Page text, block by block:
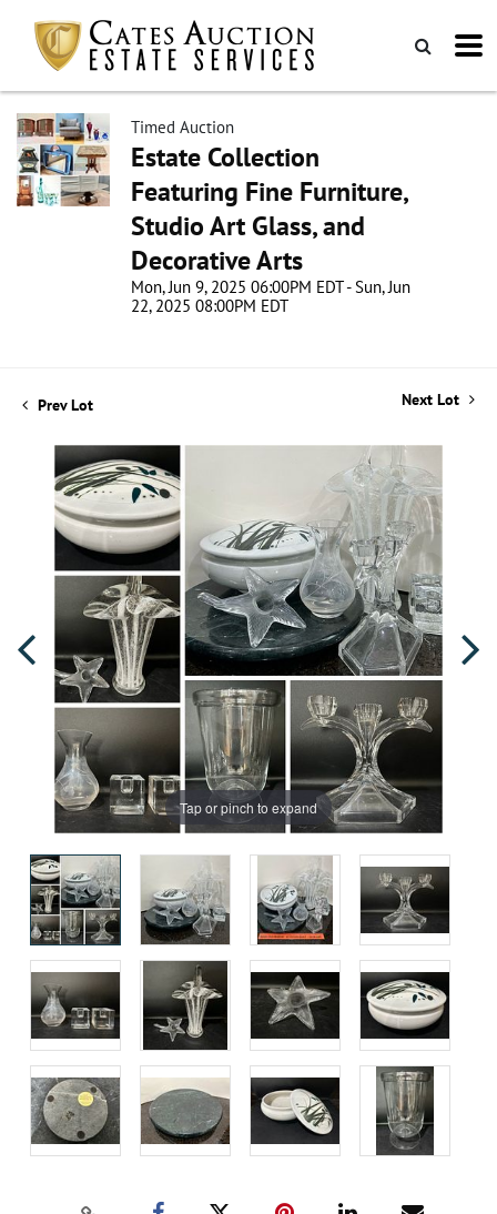
Timed Auction
Estate Collection
Featuring Fine Furniture,
Studio Art Glass, and
Decorative Arts
Mon, Jun 9, 2025 06:00PM EDT - Sun, Jun
22, 2025 08:00PM EDT
Prev Lot Next Lot
Tap or pinch to expand